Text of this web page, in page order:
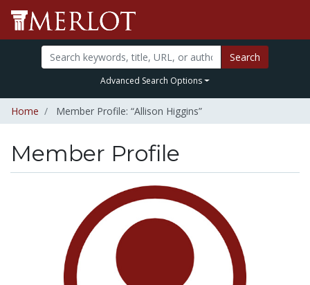
Search
Advanced Search Options
Home Member Profile: “Allison Higgins”
Member Profile